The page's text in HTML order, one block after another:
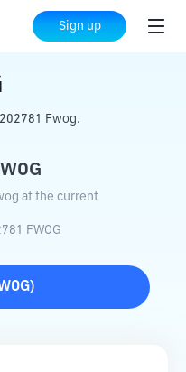
Sign up
FWOG
Fwog.
at the current
FWOG
)